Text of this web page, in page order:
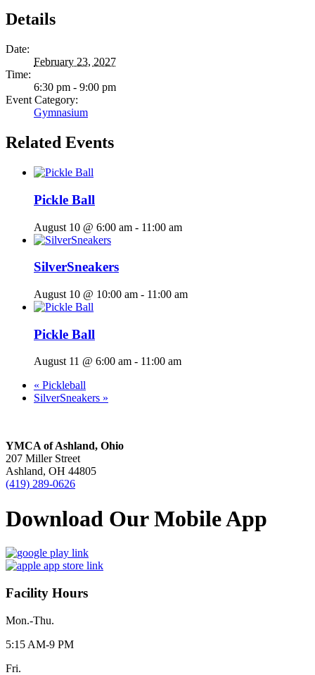
Details
Date:
February 23, 2027
Time:
6:30 pm - 9:00 pm
Event Category:
Gymnasium
Related Events
Pickle Ball
August 10 @ 6:00 am - 11:00 am
SilverSneakers
August 10 @ 10:00 am - 11:00 am
Pickle Ball
August 11 @ 6:00 am - 11:00 am
« Pickleball
SilverSneakers »
YMCA of Ashland, Ohio
207 Miller Street
Ashland, OH 44805
(419) 289-0626
Download Our Mobile App
Facility Hours
Mon.-Thu.
5:15 AM-9 PM
Fri.